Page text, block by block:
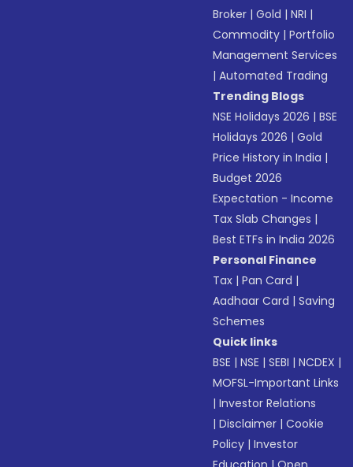
Broker |Gold |NRI |
Commodity |Portfolio
Management Services
|Automated Trading
Trending Blogs
NSE Holidays 2026 |BSE
Holidays 2026 |Gold
Price History in India |
Budget 2026
Expectation - Income
Tax Slab Changes |
Best ETFs in India 2026
Personal Finance
Tax |Pan Card |
Aadhaar Card |Saving
Schemes
Quick links
BSE |NSE |SEBI |NCDEX |
MOFSL-Important Links
|Investor Relations
|Disclaimer |Cookie
Policy |Investor